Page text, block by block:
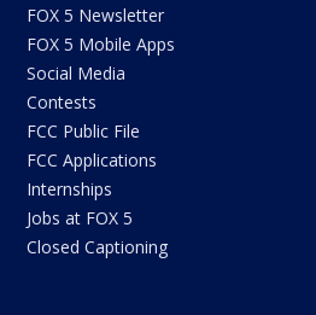
FOX 5 Newsletter
FOX 5 Mobile Apps
Social Media
Contests
FCC Public File
FCC Applications
Internships
Jobs at FOX 5
Closed Captioning